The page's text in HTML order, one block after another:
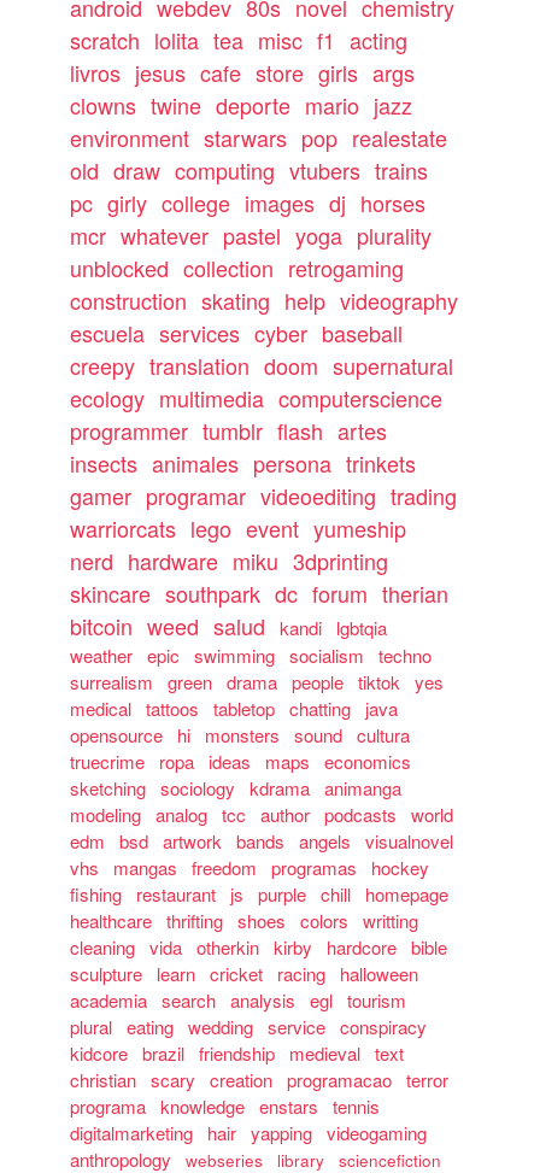
android webdev 80s novel chemistry
scratch lolita tea misc f1 acting
livros jesus cafe store girls args
clowns twine deporte mario jazz
environment starwars pop realestate
old draw computing vtubers trains
pc girly college images dj horses
mcr whatever pastel yoga plurality
unblocked collection retrogaming
construction skating help videography
escuela services cyber baseball
creepy translation doom supernatural
ecology multimedia computerscience
programmer tumblr flash artes
insects animales persona trinkets
gamer programar videoediting trading
warriorcats lego event yumeship
nerd hardware miku 3dprinting
skincare southpark dc forum therian
bitcoin weed salud kandi
lgbtqia
weather epic swimming socialism
techno
surrealism
green drama people tiktok
yes
medical tattoos tabletop chatting
java
opensource
hi monsters sound cultura
truecrime
ropa ideas maps
economics
sketching sociology kdrama animanga
modeling analog tcc author podcasts
world
edm
bsd artwork bands angels
visualnovel
vhs
mangas freedom programas
hockey
fishing
restaurant js purple chill
homepage
healthcare thrifting shoes colors
writting
cleaning vida otherkin kirby hardcore bible
sculpture
learn cricket racing
halloween
academia search analysis egl tourism
plural eating wedding service conspiracy
kidcore brazil friendship medieval text
christian scary creation programacao terror
programa knowledge enstars
tennis
digitalmarketing
hair yapping videogaming
anthropology
webseries library
sciencefiction